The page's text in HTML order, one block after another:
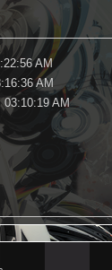
AM
AM
03:10:19 AM